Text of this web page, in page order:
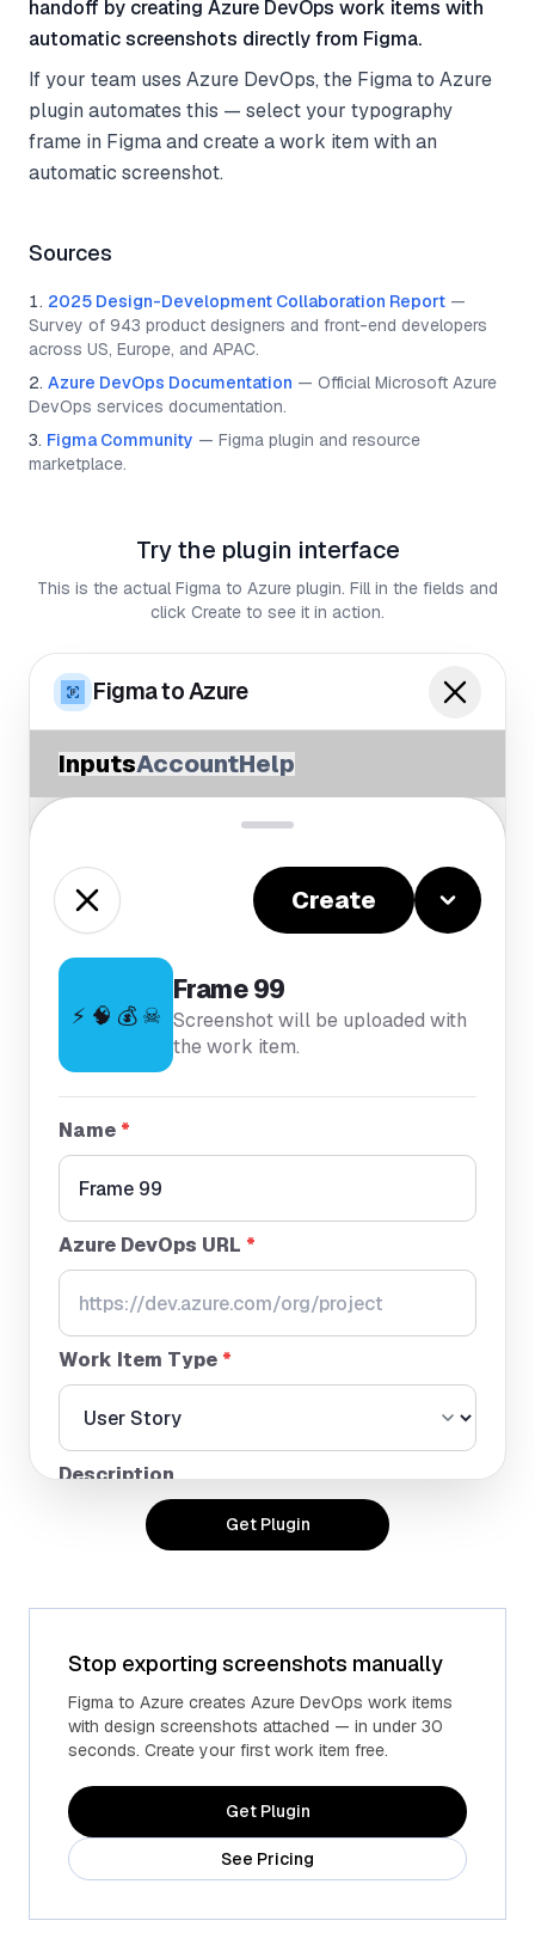
handoff by creating Azure DevOps work items with
automatic screenshots directly from Figma.
If your team uses Azure DevOps, the Figma to Azure
plugin automates this — select your typography
frame in Figma and create a work item with an
automatic screenshot.
Sources
2025 Design-Development Collaboration Report —
Survey of 943 product designers and front-end developers
across US, Europe, and APAC.
Azure DevOps Documentation — Official Microsoft Azure
DevOps services documentation.
Figma Community — Figma plugin and resource
marketplace.
Try the plugin interface
This is the actual Figma to Azure plugin. Fill in the fields and
click Create to see it in action.
Figma to Azure
InputsAccountHelp
Create
⚡ 🧠 💰 ☠
Frame 99
Screenshot will be uploaded with
the work item.
Name *
Azure DevOps URL *
Work Item Type *
Description
Advanced fields Custom Azure fields
Get Plugin
Stop exporting screenshots manually
Figma to Azure creates Azure DevOps work items
with design screenshots attached — in under 30
seconds. Create your first work item free.
Get Plugin
See Pricing